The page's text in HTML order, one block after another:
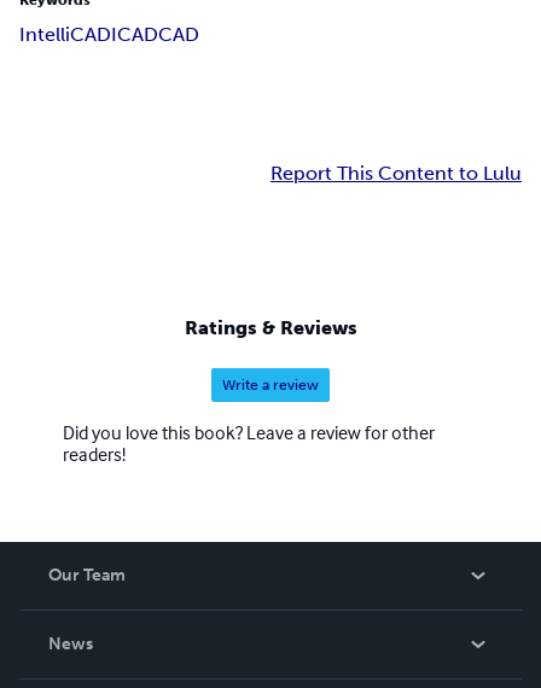
IntelliCADICADCAD
Report This Content to Lulu
Ratings & Reviews
Write a review
Did you love this book? Leave a review for other
readers!
Our Team
News